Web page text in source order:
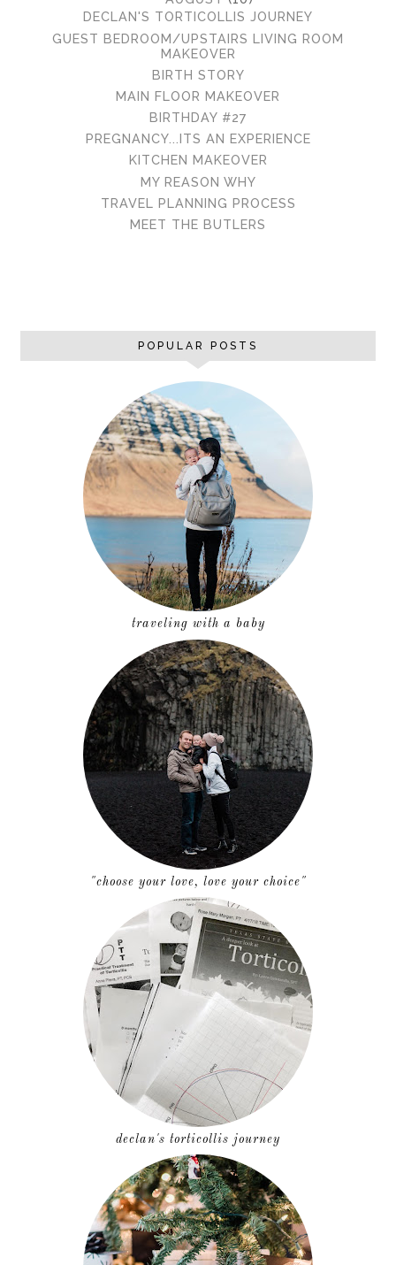
DECLAN'S TORTICOLLIS JOURNEY
GUEST BEDROOM/UPSTAIRS LIVING ROOM
MAKEOVER
BIRTH STORY
MAIN FLOOR MAKEOVER
BIRTHDAY #27
PREGNANCY...ITS AN EXPERIENCE
KITCHEN MAKEOVER
MY REASON WHY
TRAVEL PLANNING PROCESS
MEET THE BUTLERS
POPULAR POSTS
traveling with a baby
"choose your love, love your choice"
declan's torticollis journey